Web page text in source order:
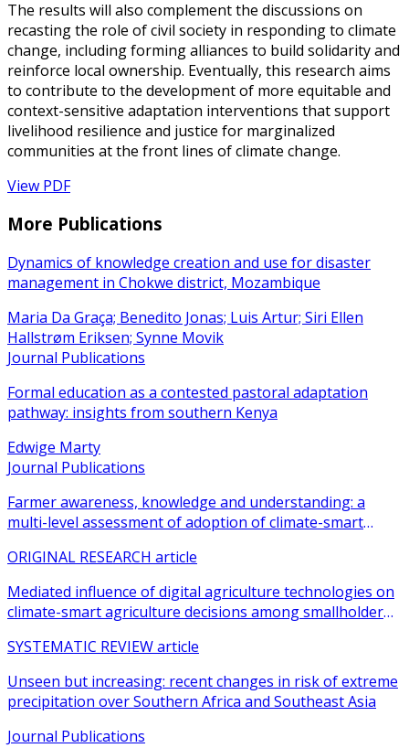
The results will also complement the discussions on
recasting the role of civil society in responding to climate
change, including forming alliances to build solidarity and
reinforce local ownership. Eventually, this research aims
to contribute to the development of more equitable and
context-sensitive adaptation interventions that support
livelihood resilience and justice for marginalized
communities at the front lines of climate change.
View PDF
More Publications
Dynamics of knowledge creation and use for disaster
management in Chokwe district, Mozambique
Maria Da Graça; Benedito Jonas; Luis Artur; Siri Ellen
Hallstrøm Eriksen; Synne Movik
Journal Publications
Formal education as a contested pastoral adaptation
pathway: insights from southern Kenya
Edwige Marty
Journal Publications
Farmer awareness, knowledge and understanding: a
multi-level assessment of adoption of climate-smart
ORIGINAL RESEARCH article
Mediated influence of digital agriculture technologies on
climate-smart agriculture decisions among smallholder
SYSTEMATIC REVIEW article
Unseen but increasing: recent changes in risk of extreme
precipitation over Southern Africa and Southeast Asia
Journal Publications